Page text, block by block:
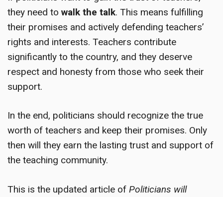
they need to walk the talk. This means fulfilling
their promises and actively defending teachers’
rights and interests. Teachers contribute
significantly to the country, and they deserve
respect and honesty from those who seek their
support.
In the end, politicians should recognize the true
worth of teachers and keep their promises. Only
then will they earn the lasting trust and support of
the teaching community.
This is the updated article of Politicians will